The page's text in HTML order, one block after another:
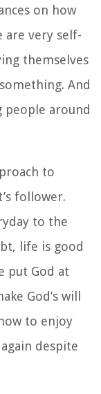
on how
are very self-
themselves
And
people around
to
follower.
to the
life is good
put God at
God’s will
to enjoy
despite